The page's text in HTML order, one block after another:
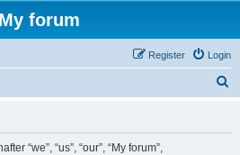
My forum
Login
Register
“we”, “us”, “our”, “My forum”,